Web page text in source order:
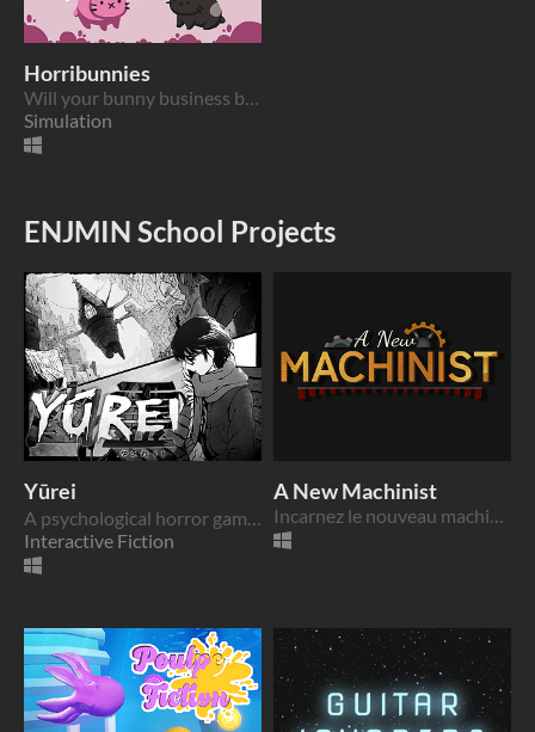
Horribunnies
Simulation
ENJMIN School Projects
Yūrei
Interactive Fiction
A New Machinist